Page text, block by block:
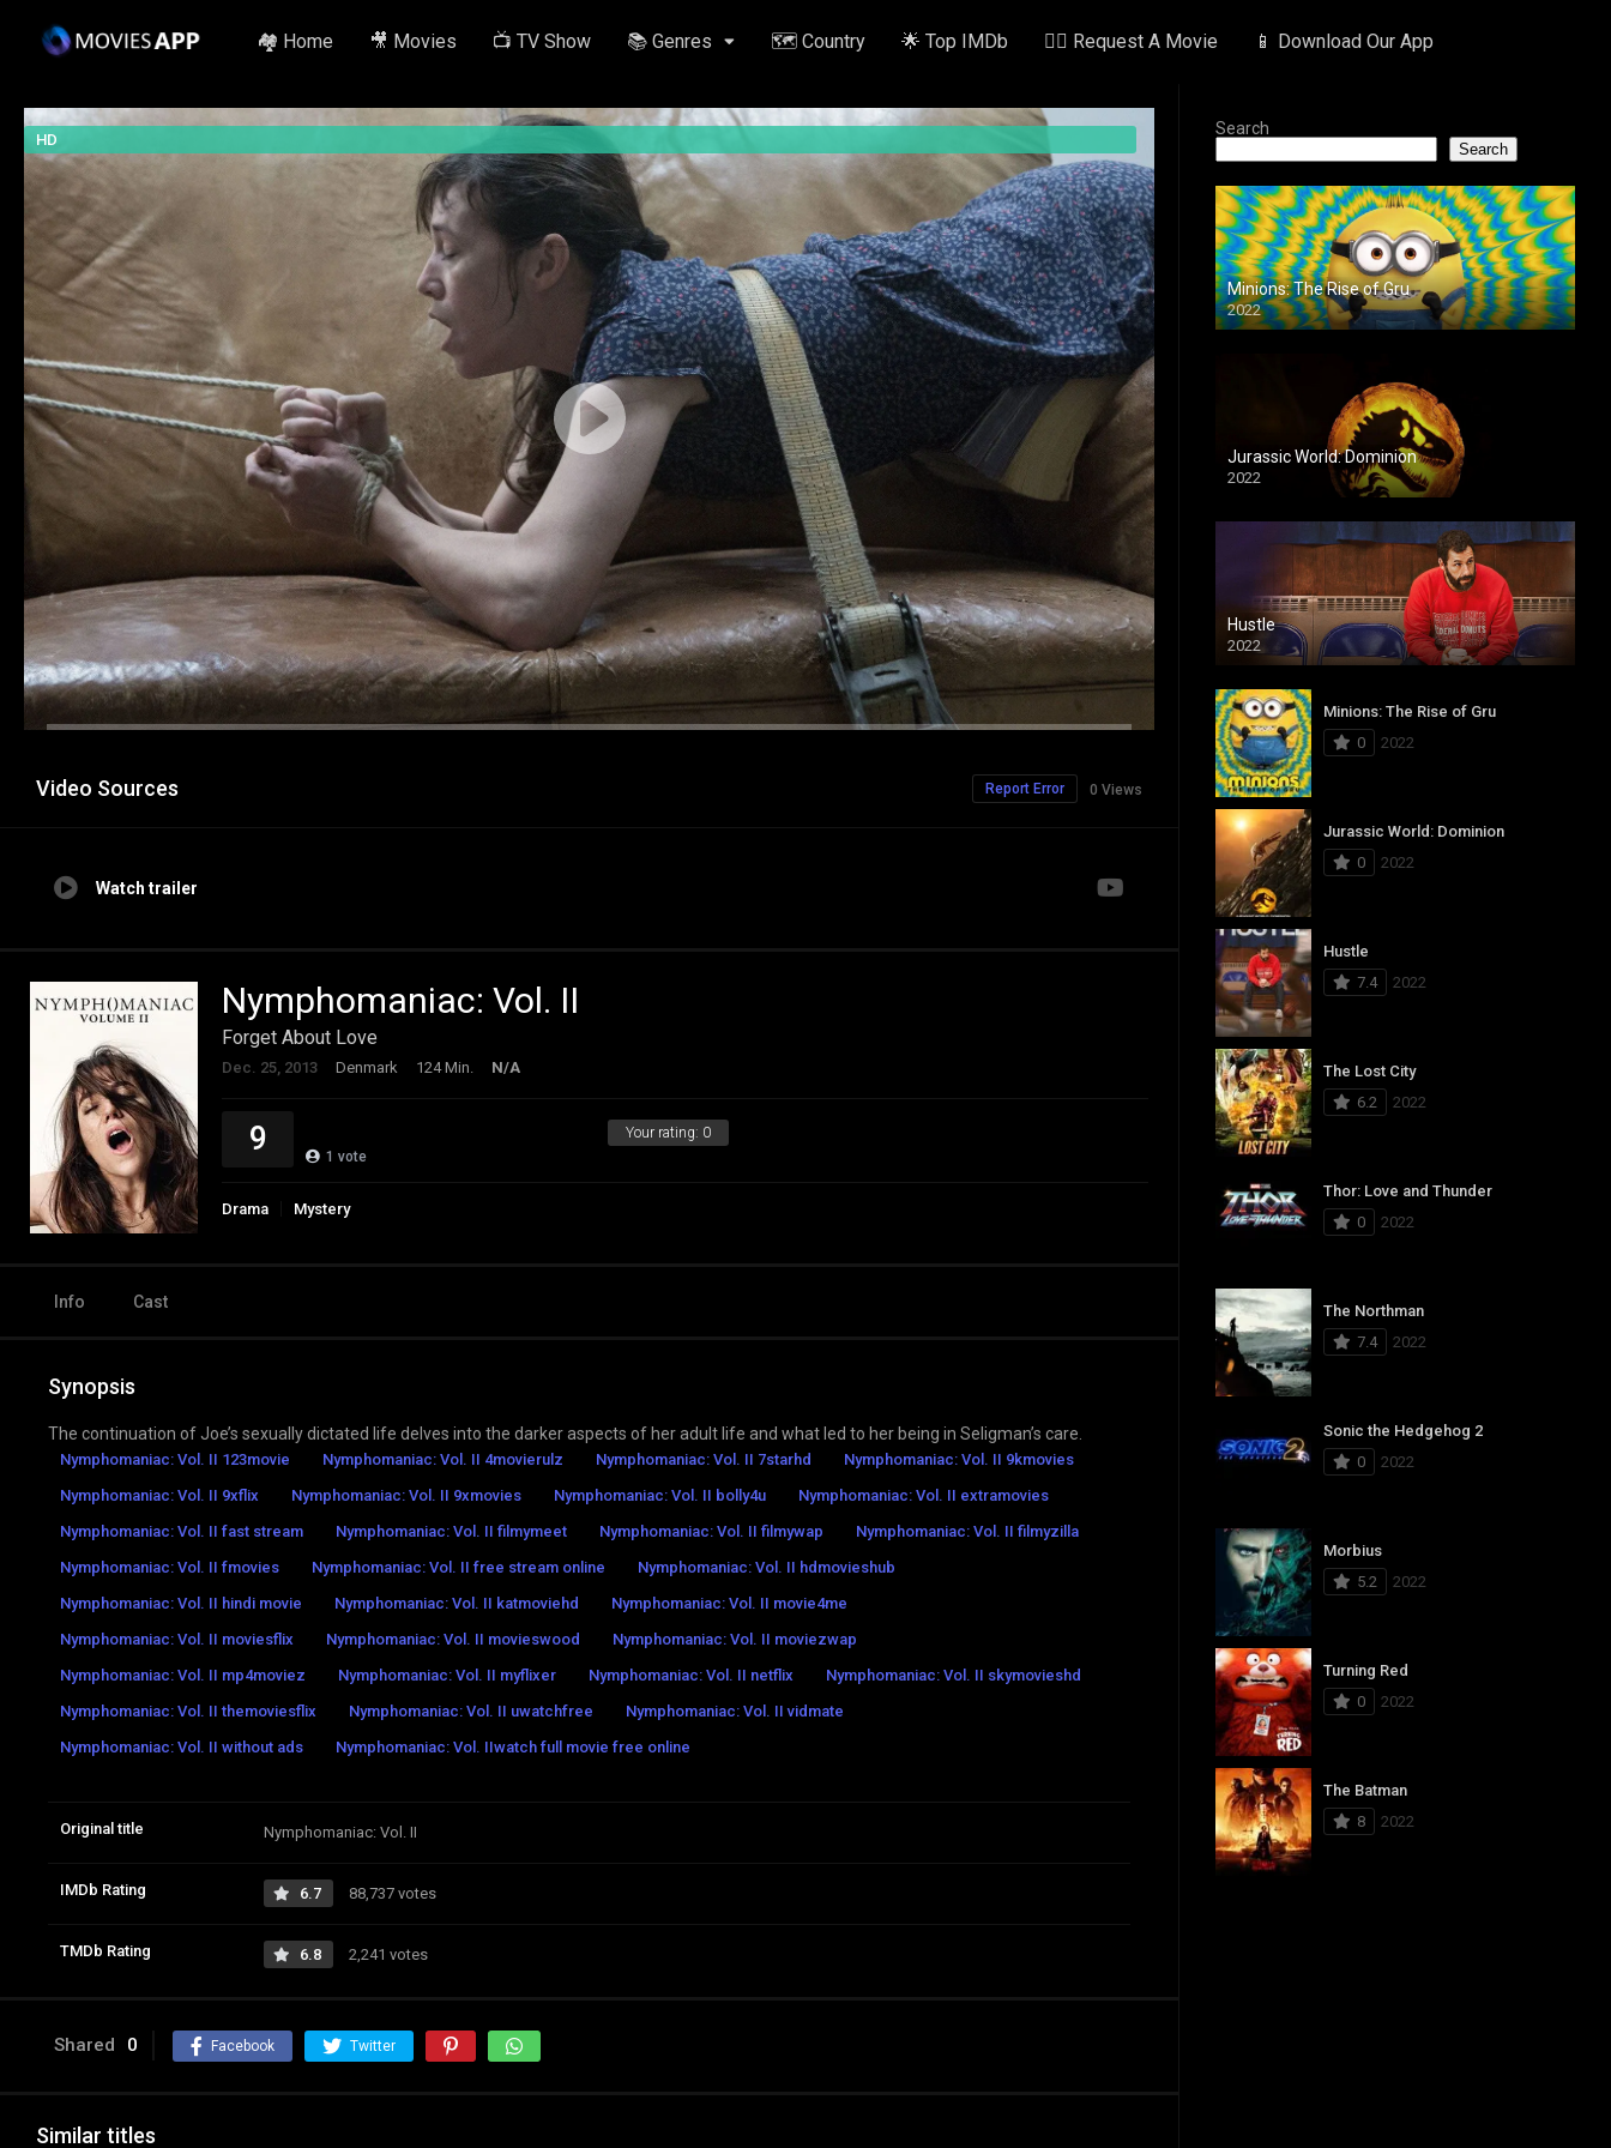
🏘️ Home 🎥 Movies 📺 TV Show 📚 Genres 🗺️ Country 🌟 Top IMDb ✍🏽 Request A Movie 📱 Download Our App
HD
Video Sources 0 Views
Report Error
Watch trailer
Nymphomaniac: Vol. II
Forget About Love
Dec. 25, 2013 Denmark 124 Min. N/A
Your rating: 0
9 1 vote
Drama Mystery
Info Cast
Synopsis
The continuation of Joe’s sexually dictated life delves into the darker aspects of her adult life and what led to her being in Seligman’s care.
Nymphomaniac: Vol. II 123movie Nymphomaniac: Vol. II 4movierulz Nymphomaniac: Vol. II 7starhd
Nymphomaniac: Vol. II 9kmovies
Nymphomaniac: Vol. II 9xflix
Nymphomaniac: Vol. II 9xmovies Nymphomaniac: Vol. II bolly4u
Nymphomaniac: Vol. II extramovies
Nymphomaniac: Vol. II fast stream
Nymphomaniac: Vol. II filmymeet Nymphomaniac: Vol. II filmywap
Nymphomaniac: Vol. II filmyzilla
Nymphomaniac: Vol. II fmovies
Nymphomaniac: Vol. II free stream online
Nymphomaniac: Vol. II hdmovieshub
Nymphomaniac: Vol. II hindi movie
Nymphomaniac: Vol. II katmoviehd
Nymphomaniac: Vol. II movie4me
Nymphomaniac: Vol. II moviesflix
Nymphomaniac: Vol. II movieswood
Nymphomaniac: Vol. II moviezwap
Nymphomaniac: Vol. II mp4moviez
Nymphomaniac: Vol. II myflixer Nymphomaniac: Vol. II netflix
Nymphomaniac: Vol. II skymovieshd
Nymphomaniac: Vol. II themoviesflix
Nymphomaniac: Vol. II uwatchfree
Nymphomaniac: Vol. II vidmate
Nymphomaniac: Vol. II without ads
Nymphomaniac: Vol. IIwatch full movie free online
Original title Nymphomaniac: Vol. II
IMDb Rating 6.7 88,737 votes
TMDb Rating 6.8 2,241 votes
Shared 0 Facebook Twitter
Similar titles
Search
Search
Minions: The Rise of Gru
2022
Jurassic World: Dominion
2022
Hustle
2022
Minions: The Rise of Gru
0
2022
Jurassic World: Dominion
0
2022
Hustle
7.4
2022
The Lost City
6.2
2022
Thor: Love and Thunder
0
2022
The Northman
7.4
2022
Sonic the Hedgehog 2
0
2022
Morbius
5.2
2022
Turning Red
0
2022
The Batman
8
2022